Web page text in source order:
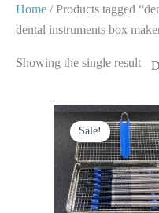
Home / Products tagged
dental instruments box
Showing the single result
Sale!
Original
price
was:
$ 65.
Current
price
is:
$ 40.